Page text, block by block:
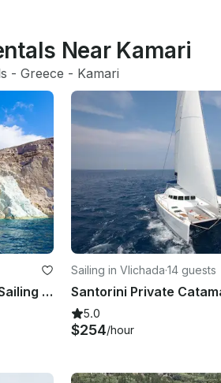
Near Kamari
- Greece - Kamari
Standard Cruise, Semi-Private, Sailing Catamaran with BBQ, Drinks & Transfers
Sailing in Vlichada·14 guests
5.0
$254/hour